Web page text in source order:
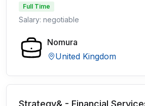
Full Time
Salary: negotiable
Nomura
United Kingdom
Strategy& - Financial